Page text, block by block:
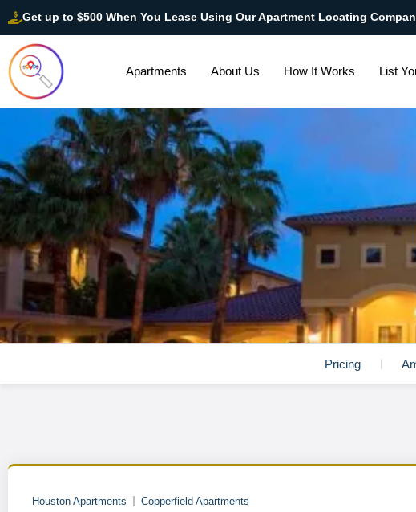
Get up to $500 When You Lease Using Our Apartment Locating
Apartments About Us How It Works List
Pricing
Houston Apartments Copperfield Apartments